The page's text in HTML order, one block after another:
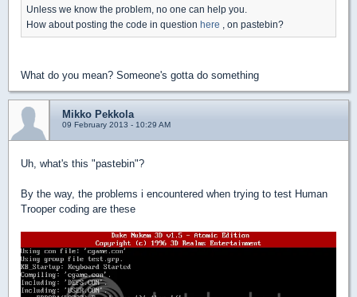
Unless we know the problem, no one can help you.
How about posting the code in question here , on pastebin?
What do you mean? Someone's gotta do something
Mikko Pekkola
09 February 2013 - 10:29 AM
Uh, what's this "pastebin"?
By the way, the problems i encountered when trying to test Human
Trooper coding are these